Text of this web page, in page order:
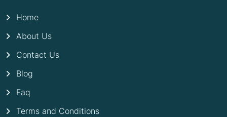
Home
About Us
Contact Us
Blog
Faq
Terms and Conditions